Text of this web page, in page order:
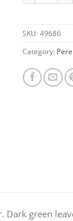
SKU: 49686
Category:
Dark green